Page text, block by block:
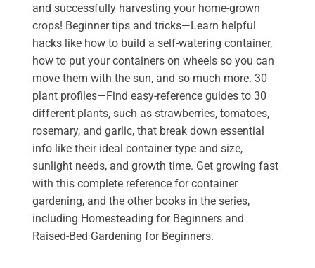
and successfully harvesting your home-grown
crops! Beginner tips and tricks—Learn helpful
hacks like how to build a self-watering container,
how to put your containers on wheels so you can
move them with the sun, and so much more. 30
plant profiles—Find easy-reference guides to 30
different plants, such as strawberries, tomatoes,
rosemary, and garlic, that break down essential
info like their ideal container type and size,
sunlight needs, and growth time. Get growing fast
with this complete reference for container
gardening, and the other books in the series,
including Homesteading for Beginners and
Raised-Bed Gardening for Beginners.